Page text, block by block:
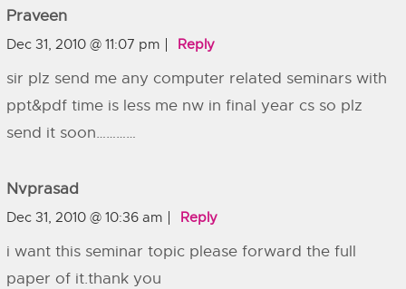
Praveen
Dec 31, 2010 @ 11:07 pm Reply
sir plz send me any computer related seminars with
ppt&pdf time is less me nw in final year cs so plz
send it soon…………
Nvprasad
Dec 31, 2010 @ 10:36 am Reply
i want this seminar topic please forward the full
paper of it.thank you